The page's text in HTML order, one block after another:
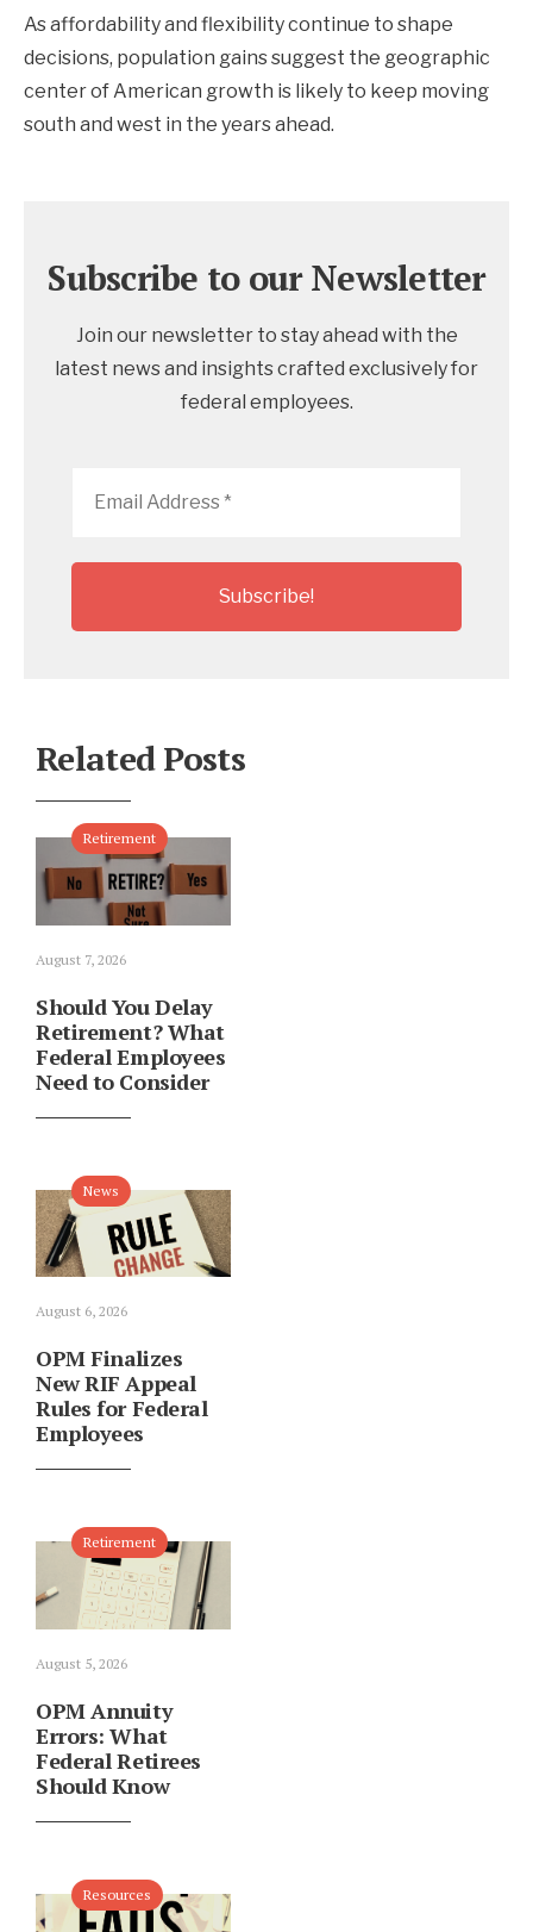
As affordability and flexibility continue to shape
decisions, population gains suggest the geographic
center of American growth is likely to keep moving
south and west in the years ahead.
Subscribe to our Newsletter
Join our newsletter to stay ahead with the
latest news and insights crafted exclusively for
federal employees.
Address
Related Posts
Retirement
August 7, 2026
Should You Delay
Retirement? What
Federal Employees
Need to Consider
News
August 6, 2026
OPM Finalizes
New RIF Appeal
Rules for Federal
Employees
Retirement
August 5, 2026
OPM Annuity
Errors: What
Federal Retirees
Should Know
Resources